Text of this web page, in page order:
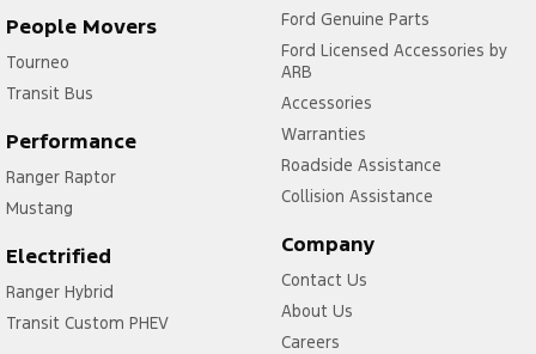
People Movers
Tourneo
Transit Bus
Performance
Ranger Raptor
Mustang
Electrified
Ranger Hybrid
Transit Custom PHEV
Ford Genuine Parts
Ford Licensed Accessories by
ARB
Accessories
Warranties
Roadside Assistance
Collision Assistance
Company
Contact Us
About Us
Careers